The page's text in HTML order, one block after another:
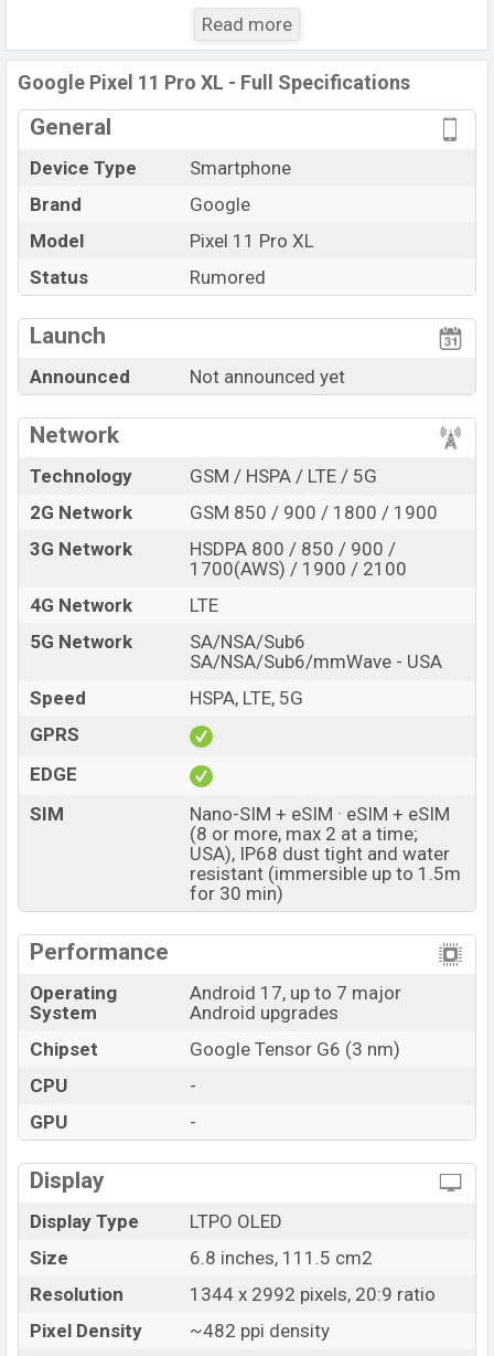
phone’s official image, full specification, official and
unofficial update price in Bangladesh, Launch Date,
Reviews, Colors, Variants, RAM, Internal Storage,
Performance, buying guide, features, and every single
feature rating, and also give important news and
phones. Google was Exp. 12 Aug 2026 released a new
smartphone Pixel 11 Pro XL in Bangladesh’s official
market.
Google Pixel 11 Pro XL Price & Release Date
Bangladesh
The latest update of Google Pixel 11 Pro XL Price in
Bangladesh 2026. Check full specs of Google Pixel 11
Pro XL with its features, reviews, comparison, Unofficial
and this product every best single feature ratings, etc.
this country in
Rumored
Price
Release Date
Exp. 12 Aug 2026
RAM:12GB +ROM :
Google Pixel 11 Pro XL Price in Bangladesh
Google Pixel 11 Pro XL price in Bangladesh is
expected to be BDT. about 159,000
Google Pixel 11 Pro XL which is expected to be
Canyon; other colorsvariants online stores
showrooms in Bangladesh.
Read more
Google Pixel 11 Pro XL - Full Specifications
General
Device Type
Smartphone
Brand
Google
Model
Pixel 11 Pro XL
Status
Rumored
Launch
Announced Not announced yet
Network
Technology
GSM / HSPA / LTE / 5G
2G Network
GSM 850 / 900 / 1800 / 1900
3G Network
HSDPA 800 / 850 / 900 /
1700(AWS) / 1900 / 2100
4G Network
LTE
5G Network
SA/NSA/Sub6
SA/NSA/Sub6/mmWave - USA
Speed
HSPA, LTE, 5G
GPRS
EDGE
SIM
Nano-SIM + eSIM · eSIM + eSIM
(8 or more, max 2 at a time;
USA), IP68 dust tight and water
resistant (immersible up to 1.5m
for 30 min)
Performance
Operating
System
Android 17, up to 7 major
Android upgrades
Chipset
Google Tensor G6 (3 nm)
CPU
-
GPU
-
Display
Display Type
LTPO OLED
Size
6.8 inches, 111.5 cm2
Resolution
1344 x 2992 pixels, 20:9 ratio
Pixel Density
~482 ppi density